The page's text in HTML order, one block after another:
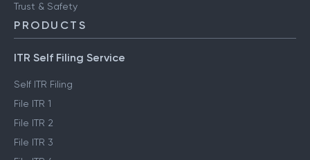
Trust & Safety
PRODUCTS
ITR Self Filing Service
Self ITR Filing
File ITR 1
File ITR 2
File ITR 3